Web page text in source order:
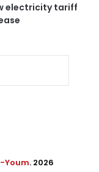
electricity tariff
Youm. 2026